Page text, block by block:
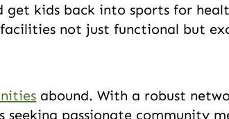
get kids back into sports for
facilities not just functional but
abound. With a robust
seeking passionate community